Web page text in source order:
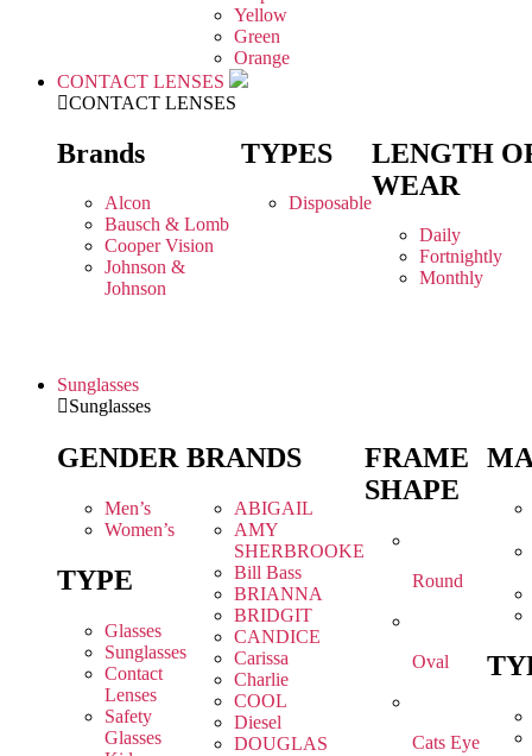
Yellow
Green
Orange
CONTACT LENSES
CONTACT LENSES
Brands
Alcon
Bausch & Lomb
Cooper Vision
Johnson &
Johnson
TYPES
Disposable
LENGTH
WEAR
Daily
Fortnightly
Monthly
Sunglasses
Sunglasses
GENDER
Men’s
Women’s
TYPE
Glasses
Sunglasses
Contact
Lenses
Safety
Glasses
BRANDS
ABIGAIL
AMY
SHERBROOKE
Bill Bass
BRIANNA
BRIDGIT
CANDICE
Carissa
Charlie
COOL
Diesel
DOUGLAS
FRAME
SHAPE
Round
Oval
Cats Eye